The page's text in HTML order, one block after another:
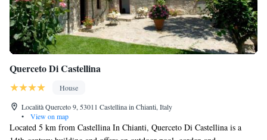
Querceto Di Castellina
House
Località Querceto 9, 53011 Castellina in Chianti, Italy
•
View on map
Located 5 km from Castellina In Chianti, Querceto Di Castellina is a